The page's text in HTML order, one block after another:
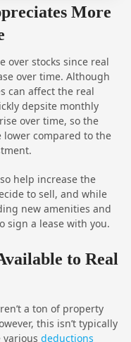
More
over stocks since real
over time. Although
can affect the real
depsite monthly
over time, so the
lower compared to the
help increase the
to sell, and while
new amenities and
sign a lease with you.
to Real
a ton of property
this isn’t typically
deductions